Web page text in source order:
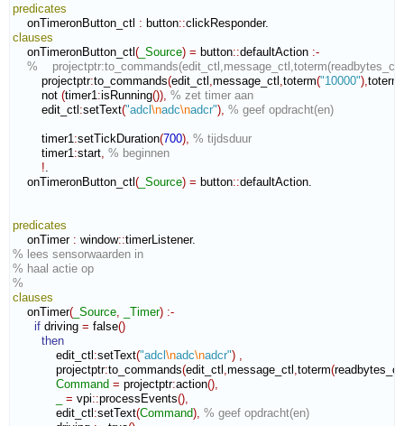
predicates
onTimeronButton_ctl : button::clickResponder
clauses
onTimeronButton_ctl( _Source) = button::defaultAction :-
%
projectptr:to_commands(edit_ctl message_ctl toterm("10000") toterm
not (timer1 :isRunning()) % zet timer aan
edit_ctl:setText("adcl\nadc\nadcr") % geef opdracht(en)
timer1 :setTickDuration(700) % tijdsduur
timer1 :start % beginnen
!
onTimeronButton_ctl( _Source) = button::defaultAction
predicates
onTimer : window::timerListener
% lees sensorwaarden in
% haal actie op
%
clauses
onTimer( _Source _Timer) :-
if driving = false()
then
edit_ctl:setText("adcl\nadc\nadcr")
projectptr:to_commands(edit_ctl message_ctl toterm(readbytes_ctl
Command = projectptr:action()
= vpi::processEvents()
edit_ctl:setText(Command) % geef opdracht(en)